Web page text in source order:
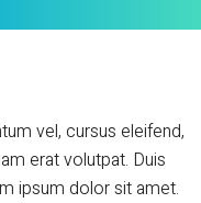
vel, cursus eleifend,
erat volutpat. Duis
ipsum dolor sit amet.